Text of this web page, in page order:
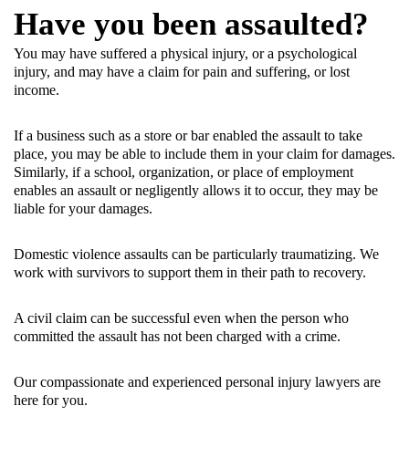
Have you been assaulted?
You may have suffered a physical injury, or a psychological
injury, and may have a claim for pain and suffering, or lost
income.
If a business such as a store or bar enabled the assault to take
place, you may be able to include them in your claim for damages.
Similarly, if a school, organization, or place of employment
enables an assault or negligently allows it to occur, they may be
liable for your damages.
Domestic violence assaults can be particularly traumatizing. We
work with survivors to support them in their path to recovery.
A civil claim can be successful even when the person who
committed the assault has not been charged with a crime.
Our compassionate and experienced personal injury lawyers are
here for you.